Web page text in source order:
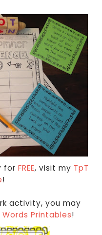
for FREE, visit my TpT
!
activity, you may
Words Printables!